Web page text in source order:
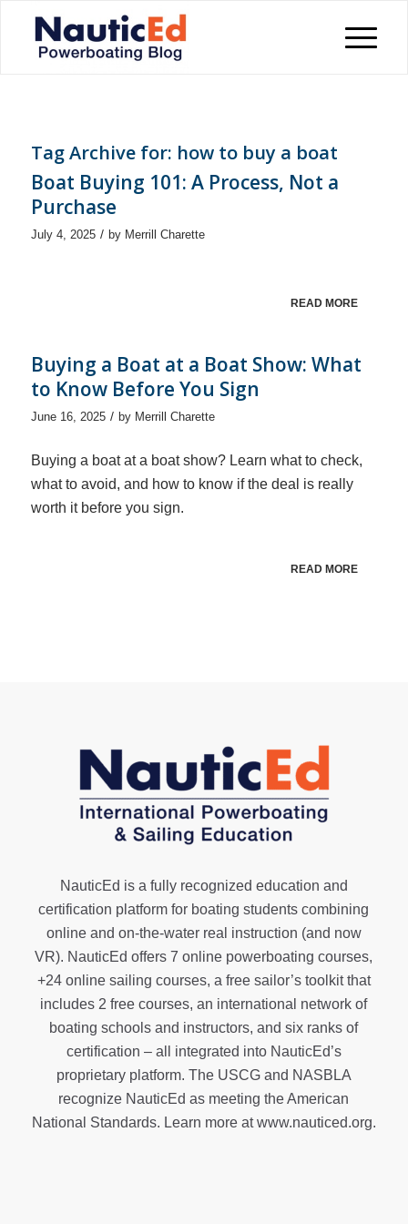
Tag Archive for: how to buy a boat
Boat Buying 101: A Process, Not a
Purchase
July 4, 2025 / by Merrill Charette
READ MORE
Buying a Boat at a Boat Show: What
to Know Before You Sign
June 16, 2025 / by Merrill Charette
Buying a boat at a boat show? Learn what to check,
what to avoid, and how to know if the deal is really
worth it before you sign.
READ MORE
NauticEd is a fully recognized education and
certification platform for boating students combining
online and on-the-water real instruction (and now
VR). NauticEd offers7 online powerboating courses,
+24 online sailing courses, a free sailor’s toolkitthat
includes 2 free courses, an international network of
boating schools and instructors, and six ranks of
certification – all integrated into NauticEd’s
proprietary platform. The USCG and NASBLA
recognize NauticEd as meeting the American
National Standards. Learn more atwww.nauticed.org.